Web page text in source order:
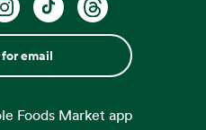
email
Foods Market app